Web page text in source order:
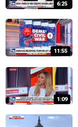
6:25
11:55
1:09